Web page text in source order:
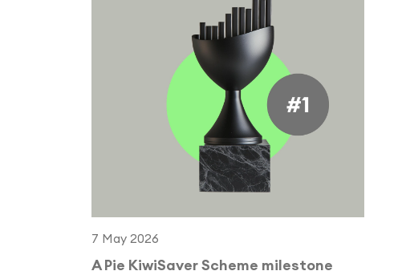
7 May 2026
A Pie KiwiSaver Scheme milestone